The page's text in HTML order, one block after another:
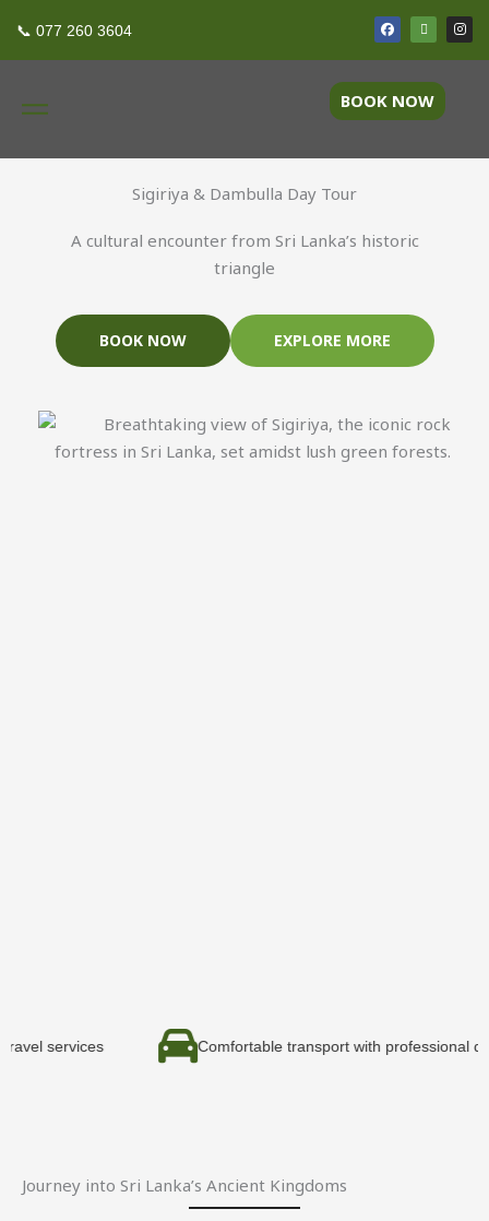
content
📞 077 260 3604 F
a
c
e
o
o
k
T
r
i
p
d
v
i
s
I
n
s
t
BOOK NOW
Ancient Gems Tour
Sigiriya & Dambulla Day Tour
A cultural encounter from Sri Lanka’s historic
triangle
BOOK NOW EXPLORE MORE
Comfortable transport with professional drivers
Journey into Sri Lanka’s Ancient Kingdoms